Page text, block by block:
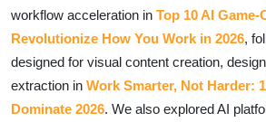
workflow acceleration in Top 10 AI
Revolutionize How You Work in 2026,
designed for visual content creation,
extraction in Work Smarter, Not Harder:
Dominate 2026. We also explored AI